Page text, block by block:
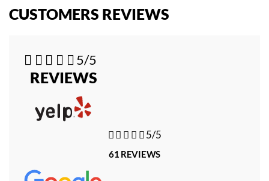
CUSTOMERS REVIEWS
    5/5
REVIEWS
   5/5
61 REVIEWS